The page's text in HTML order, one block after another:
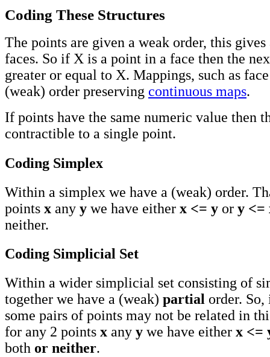
Coding These Structures
The points are given a weak order, this
faces. So if X is a point in a face then the
greater or equal to X. Mappings, such as
(weak) order preserving continuous maps.
If points have the same numeric value then
contractible to a single point.
Coding Simplex
Within a simplex we have a (weak) order.
points x any y we have either x <= y or y <=
neither.
Coding Simplicial Set
Within a wider simplicial set consisting of
together we have a (weak) partial order. So,
some pairs of points may not be related in
for any 2 points x any y we have either x <=
both or neither.